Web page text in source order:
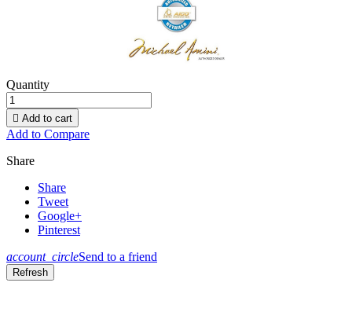
Quantity
 Add to cart
Add to Compare
Share
Share
Tweet
Google+
Pinterest
account_circleSend to a friend